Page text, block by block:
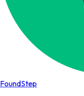
FoundStep